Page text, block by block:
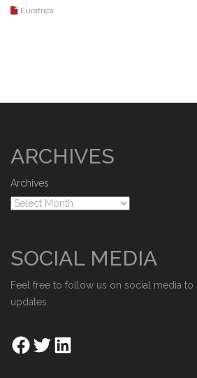
Eurafrica
ARCHIVES
Archives
SOCIAL MEDIA
Feel free to follow us on social media
updates.